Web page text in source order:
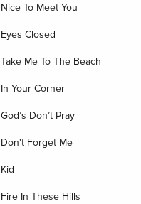
Nice To Meet You
Eyes Closed
Take Me To The Beach
In Your Corner
God’s Don’t Pray
Don't Forget Me
Kid
Fire In These Hills